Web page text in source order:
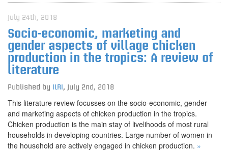
July 24th, 2018
Socio-economic, marketing and
gender aspects of village chicken
production in the tropics: A review of
literature
Published by ILRI , July 2nd, 2018
This literature review focusses on the socio-economic, gender
and marketing aspects of chicken production in the tropics.
Chicken production is the main stay of livelihoods of most rural
households in developing countries. Large number of women in
the household are actively engaged in chicken production. »